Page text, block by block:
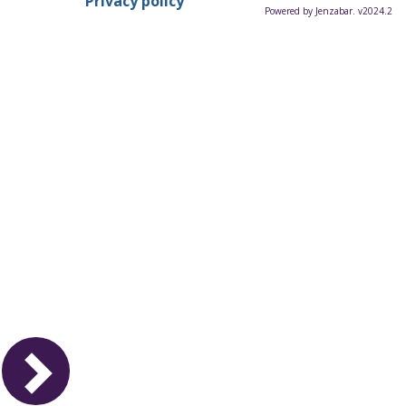
Powered by Jenzabar. v2024.2